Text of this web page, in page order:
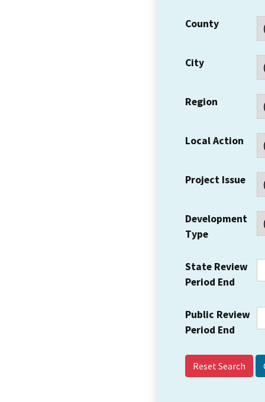
County
City
Region
Local Action
Project Issue
Development
Type
State Review
Period End
Public Review
Period End
Reset Search